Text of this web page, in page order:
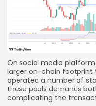
On social media platform
larger on-chain footprint
operated a number of
these pools demands
complicating the